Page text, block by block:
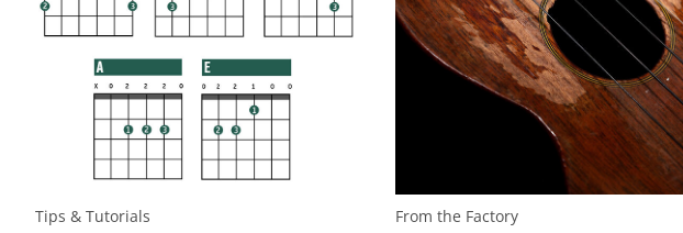
Tips & Tutorials From the Factory